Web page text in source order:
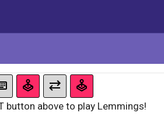
button above to play Lemmings!